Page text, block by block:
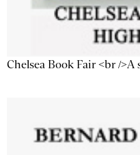
Chelsea Book Fair <br /